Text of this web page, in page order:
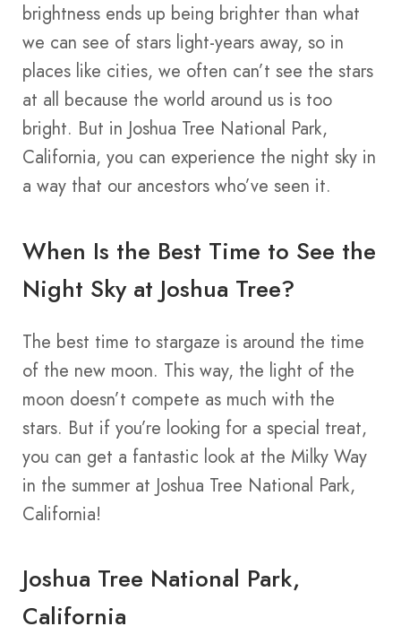
brightness ends up being brighter than what
we can see of stars light-years away, so in
places like cities, we often can’t see the stars
at all because the world around us is too
bright. But in Joshua Tree National Park,
California, you can experience the night sky in
a way that our ancestors who’ve seen it.
When Is the Best Time to See the
Night Sky at Joshua Tree?
The best time to stargaze is around the time
of the new moon. This way, the light of the
moon doesn’t compete as much with the
stars. But if you’re looking for a special treat,
you can get a fantastic look at the Milky Way
in the summer at Joshua Tree National Park,
California!
Joshua Tree National Park,
California